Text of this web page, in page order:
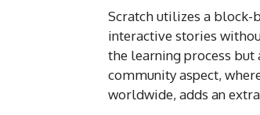
Scratch utilizes a block-
interactive stories
the learning process but
community aspect,
worldwide, adds an